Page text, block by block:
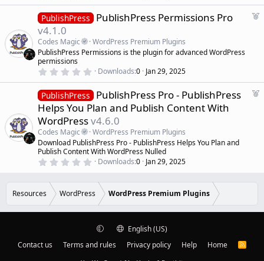
e
0
0
s
a
r
(
F
d
PublishPress
PublishPress Permissions Pro
v4.1.0
Codes Magic
WordPress Premium Plugins
PublishPress Permissions is the plugin for advanced WordPress
permissions
0
0
0
s
t
r
(
s
)
Downloads 0 Jan 29, 2025
F
PublishPress
PublishPress Pro - PublishPress
Helps You Plan and Publish Content With
WordPressv4.6.0
Codes Magic
WordPress Premium Plugins
Download PublishPress Pro - PublishPress Helps You Plan and
Publish Content With WordPress Nulled
0
s
t
r
Downloads 0 Jan 29, 2025
Resources WordPress WordPress Premium Plugins
English (US)
Contact us
Terms and rules Privacy policy Help Home
R